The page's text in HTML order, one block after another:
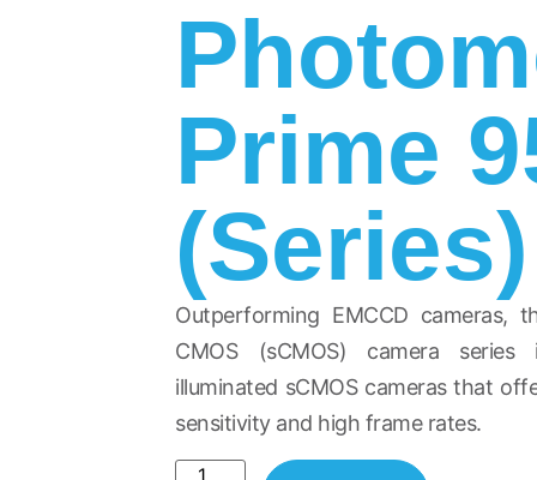
Prime
(Series)
Outperforming EMCCD cameras,
CMOS (sCMOS) camera series
illuminated sCMOS cameras that
sensitivity and high frame rates.